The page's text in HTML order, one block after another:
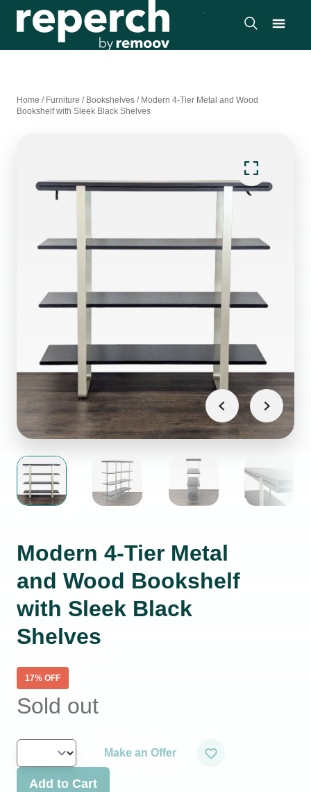
Home / Furniture / Bookshelves / Modern 4-Tier Metal and Wood
Bookshelf with Sleek Black Shelves
Modern 4-Tier Metal
and Wood Bookshelf
with Sleek Black
Shelves
17% OFF
Sold out
Make an Offer
Add to Cart